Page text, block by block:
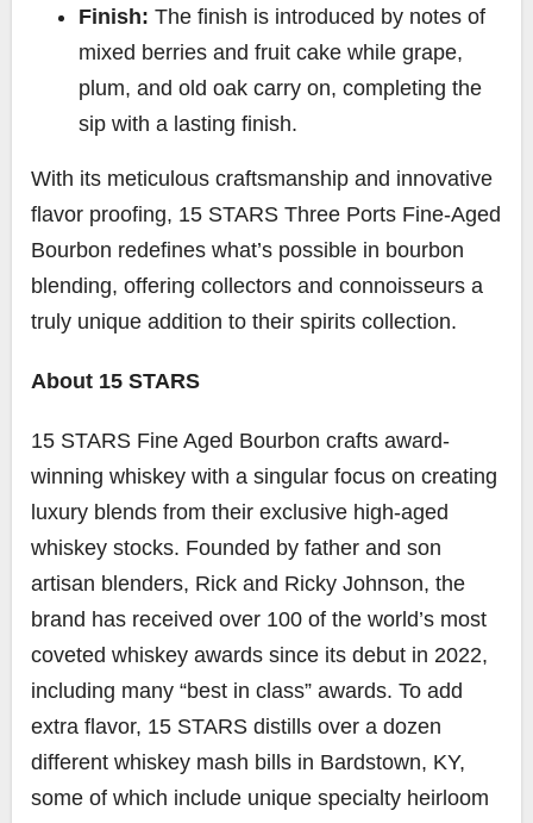
Finish: The finish is introduced by notes of
mixed berries and fruit cake while grape,
plum, and old oak carry on, completing the
sip with a lasting finish.
With its meticulous craftsmanship and innovative
flavor proofing, 15 STARS Three Ports Fine-Aged
Bourbon redefines what’s possible in bourbon
blending, offering collectors and connoisseurs a
truly unique addition to their spirits collection.
About 15 STARS
15 STARS Fine Aged Bourbon crafts award-
winning whiskey with a singular focus on creating
luxury blends from their exclusive high-aged
whiskey stocks. Founded by father and son
artisan blenders, Rick and Ricky Johnson, the
brand has received over 100 of the world’s most
coveted whiskey awards since its debut in 2022,
including many “best in class” awards. To add
extra flavor, 15 STARS distills over a dozen
different whiskey mash bills in Bardstown, KY,
some of which include unique specialty heirloom